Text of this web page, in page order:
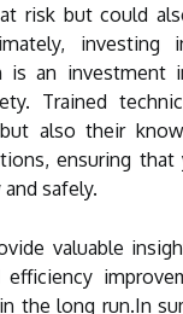
risk but could
investing
is an investment
Trained
also their
ensuring
safely.
valuable
efficiency
the long run.In